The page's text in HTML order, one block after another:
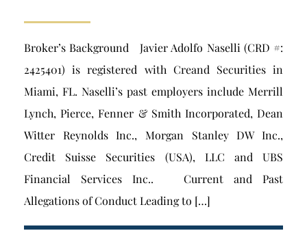
Broker’s Background Javier Adolfo Naselli (CRD #:
2425401) is registered with Creand Securities in
Miami, FL. Naselli’s past employers include Merrill
Lynch, Pierce, Fenner & Smith Incorporated, Dean
Witter Reynolds Inc., Morgan Stanley DW Inc.,
Credit Suisse Securities (USA), LLC and UBS
Financial Services Inc.. Current and Past
Allegations of Conduct Leading to […]